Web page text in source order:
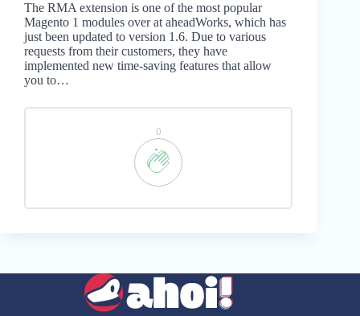
The RMA extension is one of the most popular
Magento 1 modules over at aheadWorks, which has
just been updated to version 1.6. Due to various
requests from their customers, they have
implemented new time-saving features that allow
you to…
0